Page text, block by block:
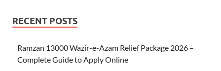
RECENT POSTS
Ramzan 13000 Wazir-e-Azam Relief Package 2026 –
Complete Guide to Apply Online